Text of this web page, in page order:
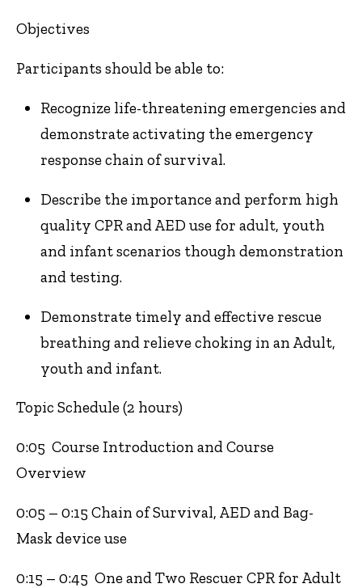
Objectives
Participants should be able to:
Recognize life-threatening emergencies and
demonstrate activating the emergency
response chain of survival.
Describe the importance and perform high
quality CPR and AED use for adult, youth
and infant scenarios though demonstration
and testing.
Demonstrate timely and effective rescue
breathing and relieve choking in an Adult,
youth and infant.
Topic Schedule (2 hours)
0:05 Course Introduction and Course
Overview
0:05 – 0:15 Chain of Survival, AED and Bag-
Mask device use
0:15 – 0:45 One and Two Rescuer CPR for Adult